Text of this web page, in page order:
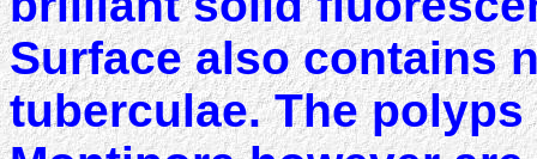
Surface also contains
tuberculae. The